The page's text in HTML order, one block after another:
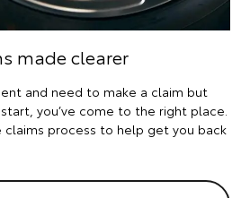
made clearer
and need to make a claim but
you’ve come to the right place.
claims process to help get you back